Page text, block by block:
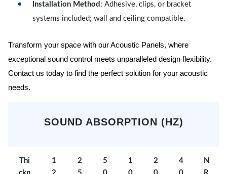
Installation Method : Adhesive, clips, or bracket
systems included; wall and ceiling compatible.
Transform your space with our Acoustic Panels, where
exceptional sound control meets unparalleled design flexibility.
Contact us today to find the perfect solution for your acoustic
needs.
SOUND ABSORPTION (HZ)
Thi
1
2
5
1
2
4
N